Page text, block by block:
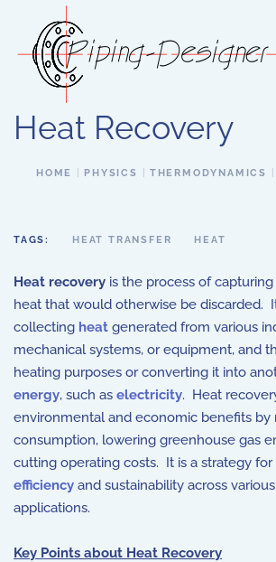
Skip to main content
Heat Recovery
HOME PHYSICS THERMODYNAMICS
TAGS: HEAT TRANSFER HEAT
Heat recovery is the process of
heat that would otherwise be discarded.
collecting heat generated from various
mechanical systems, or equipment, and
heating purposes or converting it into
energy, such as electricity. Heat
environmental and economic benefits by
consumption, lowering greenhouse gas
cutting operating costs. It is a strategy
efficiency and sustainability across
applications.
Key Points about Heat Recovery